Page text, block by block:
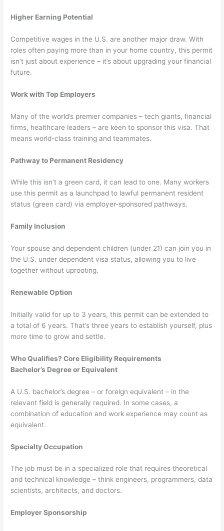
Higher Earning Potential
Competitive wages in the U.S. are another major draw. With
roles often paying more than in your home country, this permit
isn’t just about experience – it’s about upgrading your financial
future.
Work with Top Employers
Many of the world’s premier companies – tech giants, financial
firms, healthcare leaders – are keen to sponsor this visa. That
means world-class training and teammates.
Pathway to Permanent Residency
While this isn’t a green card, it can lead to one. Many workers
use this permit as a launchpad to lawful permanent resident
status (green card) via employer-sponsored pathways.
Family Inclusion
Your spouse and dependent children (under 21) can join you in
the U.S. under dependent visa status, allowing you to live
together without uprooting.
Renewable Option
Initially valid for up to 3 years, this permit can be extended to
a total of 6 years. That’s three years to establish yourself, plus
more time to grow and settle.
Who Qualifies? Core Eligibility Requirements
Bachelor’s Degree or Equivalent
A U.S. bachelor’s degree – or foreign equivalent – in the
relevant field is generally required. In some cases, a
combination of education and work experience may count as
equivalent.
Specialty Occupation
The job must be in a specialized role that requires theoretical
and technical knowledge – think engineers, programmers, data
scientists, architects, and doctors.
Employer Sponsorship